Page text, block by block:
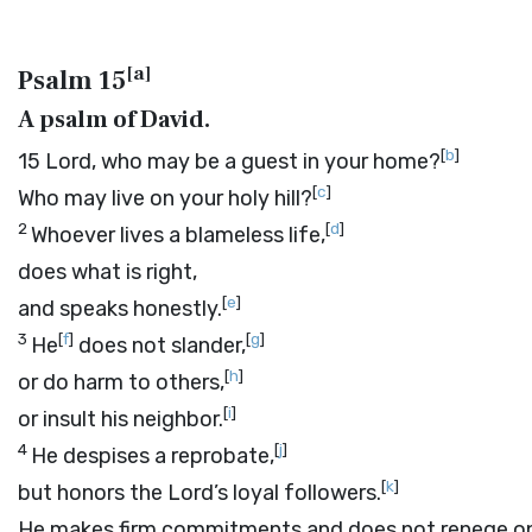
Psalm 15[a]
A psalm of David.
15 Lord, who may be a guest in your home?[b]
Who may live on your holy hill?[c]
2Whoever lives a blameless life,[d]
does what is right,
and speaks honestly.[e]
3 He[f] does not slander,[g]
or do harm to others,[h]
or insult his neighbor.[i]
4 He despises a reprobate,[j]
but honors the Lord’s loyal followers.[k]